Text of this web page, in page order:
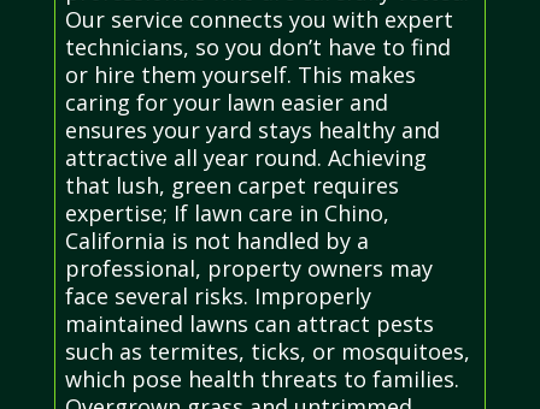
Our service connects you with expert
technicians, so you don’t have to find
or hire them yourself. This makes
caring for your lawn easier and
ensures your yard stays healthy and
attractive all year round. Achieving
that lush, green carpet requires
expertise; If lawn care in Chino,
California is not handled by a
professional, property owners may
face several risks. Improperly
maintained lawns can attract pests
such as termites, ticks, or mosquitoes,
which pose health threats to families.